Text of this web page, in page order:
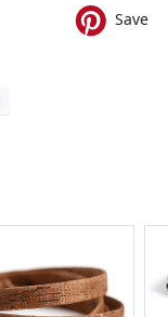
Save